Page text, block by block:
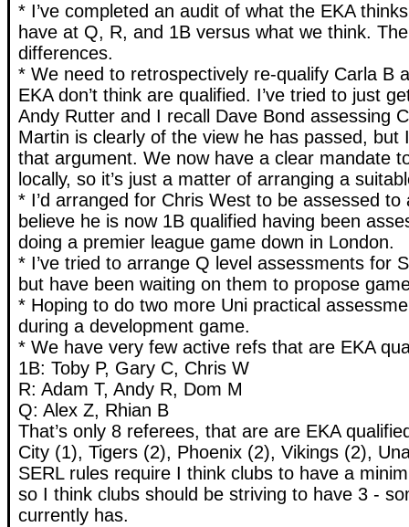
* I’ve completed an audit of what the EKA
have at Q, R, and 1B versus what we think.
differences.
* We need to retrospectively re-qualify Carla B
EKA don’t think are qualified. I’ve tried to just
Andy Rutter and I recall Dave Bond assessing
Martin is clearly of the view he has passed, but
that argument. We now have a clear mandate
locally, so it’s just a matter of arranging a
* I’d arranged for Chris West to be assessed to
believe he is now 1B qualified having been
doing a premier league game down in London.
* I’ve tried to arrange Q level assessments for
but have been waiting on them to propose
* Hoping to do two more Uni practical
during a development game.
* We have very few active refs that are EKA
1B: Toby P, Gary C, Chris W
R: Adam T, Andy R, Dom M
Q: Alex Z, Rhian B
That’s only 8 referees, that are are EKA
City (1), Tigers (2), Phoenix (2), Vikings (2),
SERL rules require I think clubs to have a
so I think clubs should be striving to have 3 -
currently has.